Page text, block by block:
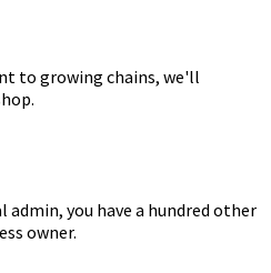
to growing chains, we'll
you have a hundred other
owner.